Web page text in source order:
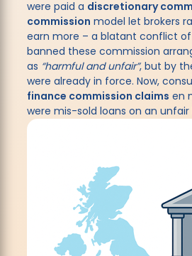
were paid a discretionary
commission model let brokers
earn more – a blatant conflict of
banned these commission
as “harmful and unfair”, but by
were already in force. Now,
finance commission claims en
were mis-sold loans on an unfair